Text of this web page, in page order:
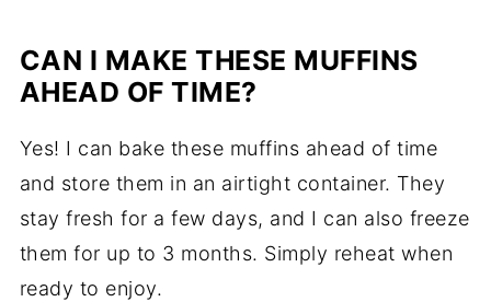
CAN I MAKE THESE MUFFINS
AHEAD OF TIME?
Yes! I can bake these muffins ahead of time
and store them in an airtight container. They
stay fresh for a few days, and I can also freeze
them for up to 3 months. Simply reheat when
ready to enjoy.